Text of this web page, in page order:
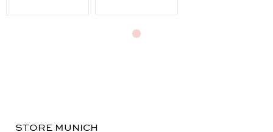
STORE MUNICH